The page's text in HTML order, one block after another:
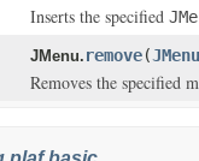
Inserts the specified
JMenu. remove(
Removes the specified